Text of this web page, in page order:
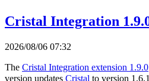
Cristal Integration
2026/08/06 07:32
The Cristal Integration extension 1.9.0
version updates Cristal to version